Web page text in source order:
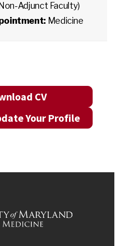
Adjunct Faculty)
Medicine
CV
Your Profile